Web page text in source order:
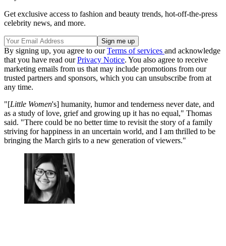
Get exclusive access to fashion and beauty trends, hot-off-the-press
celebrity news, and more.
By signing up, you agree to ourTerms of services and acknowledge
that you have read ourPrivacy Notice. You also agree to receive
marketing emails from us that may include promotions from our
trusted partners and sponsors, which you can unsubscribe from at
any time.
"[Little Women's] humanity, humor and tenderness never date, and
as a study of love, grief and growing up it has no equal," Thomas
said. "There could be no better time to revisit the story of a family
striving for happiness in an uncertain world, and I am thrilled to be
bringing the March girls to a new generation of viewers."